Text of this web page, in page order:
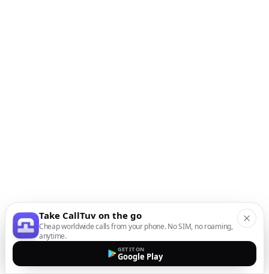
Take CallTuv on the go
Cheap worldwide calls from your phone. No SIM, no roaming,
anytime.
GET IT ON
Google Play